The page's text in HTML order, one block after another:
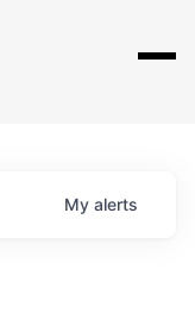
My alerts